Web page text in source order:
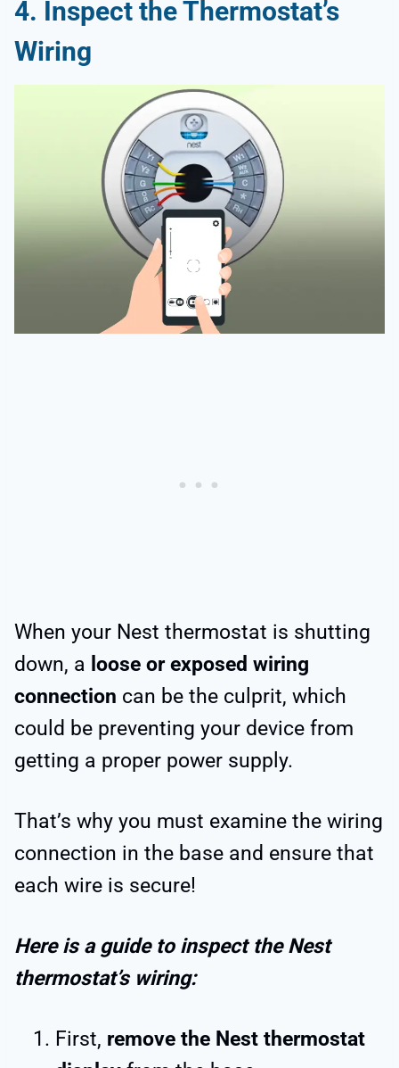
4. Inspect the Thermostat’s
Wiring
When your Nest thermostat is shutting
down, a loose or exposed wiring
connection can be the culprit, which
could be preventing your device from
getting a proper power supply.
That’s why you must examine the wiring
connection in the base and ensure that
each wire is secure!
Here is a guide to inspect the Nest
thermostat’s wiring:
First, remove the Nest thermostat